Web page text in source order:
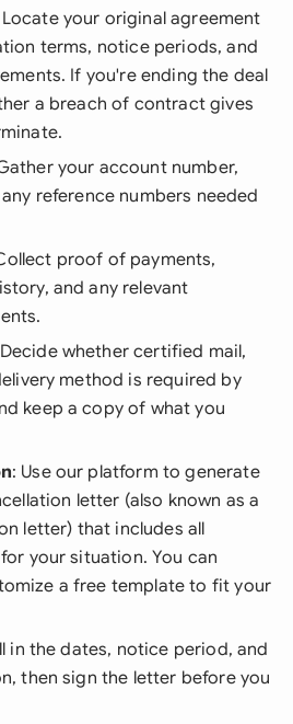
Locate your original agreement
terms, notice periods, and
If you're ending the deal
a breach of contract gives
your account number,
reference numbers needed
proof of payments,
and any relevant
whether certified mail,
method is required by
keep a copy of what you
: Use our platform to generate
letter (also known as a
letter) that includes all
your situation. You can
a free template to fit your
in the dates, notice period, and
then sign the letter before you